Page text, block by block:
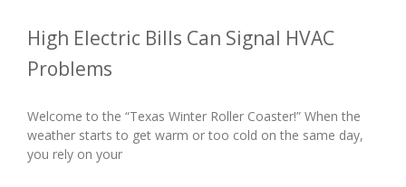
High Electric Bills Can Signal HVAC
Problems
Welcome to the “Texas Winter Roller Coaster!” When the
weather starts to get warm or too cold on the same day,
you rely on your